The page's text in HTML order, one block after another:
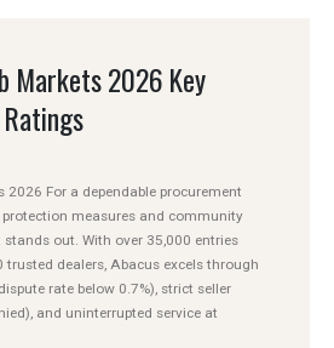
Markets 2026 Key
2026 For a dependable procurement
measures and community
out. With over 35,000 entries
trusted dealers, Abacus excels through
rate below 0.7%), strict seller
and uninterrupted service at